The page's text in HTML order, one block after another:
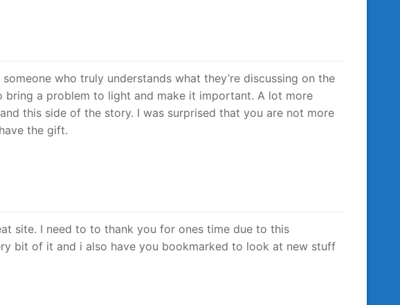
who truly understands what they’re discussing on the
bring a problem to light and make it important. A lot more
this side of the story. I was surprised that you are not more
the gift.
site. I need to to thank you for ones time due to this
bit of it and i also have you bookmarked to look at new stuff